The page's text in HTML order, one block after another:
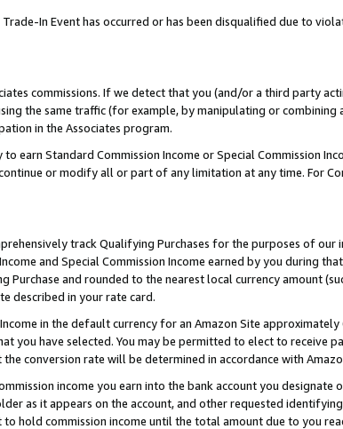
In Event has occurred or has been disqualified due to
commissions. If we detect that you (and/or a third party
the same traffic (for example, by manipulating or
in the Associates program.
earn Standard Commission Income or Special Commission
or modify all or part of any limitation at any time. For
track Qualifying Purchases for the purposes of our
and Special Commission Income earned by you during
Purchase and rounded to the nearest local currency amount
described in your rate card.
in the default currency for an Amazon Site
you have selected. You may be permitted to elect to receive
conversion rate will be determined in accordance with
income you earn into the bank account you designate
as it appears on the account, and other requested identifying
hold commission income until the total amount due to you